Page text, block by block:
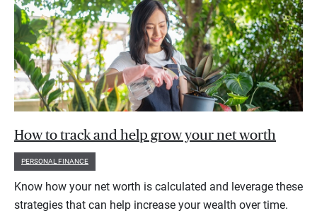
How to track and help grow your net worth
PERSONAL FINANCE
Know how your net worth is calculated and leverage these
strategies that can help increase your wealth over time.